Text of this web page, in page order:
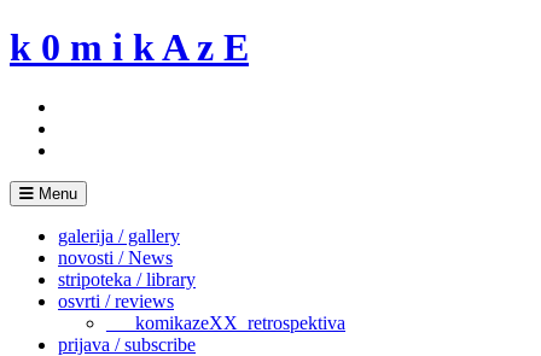
Skip
to
k 0 m i k A z E
Menu
galerija / gallery
novosti / News
stripoteka / library
osvrti / reviews
___komikazeXX_retrospektiva
prijava / subscribe